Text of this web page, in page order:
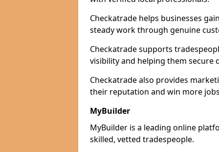
Checkatrade helps businesses
steady work through genuine
Checkatrade supports
visibility and helping them secure
Checkatrade also provides
their reputation and win more
MyBuilder
MyBuilder is a leading online
skilled, vetted tradespeople.